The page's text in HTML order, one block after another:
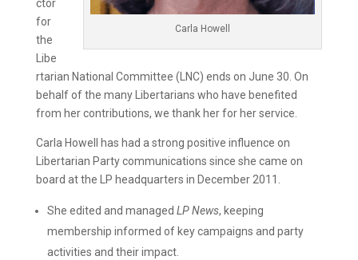
Carla Howell
ctor
for
the
Libe
rtarian National Committee (LNC) ends on June 30. On
behalf of the many Libertarians who have benefited
from her contributions, we thank her for her service.
Carla Howell has had a strong positive influence on
Libertarian Party communications since she came on
board at the LP headquarters in December 2011.
She edited and managed LP News, keeping
membership informed of key campaigns and party
activities and their impact.